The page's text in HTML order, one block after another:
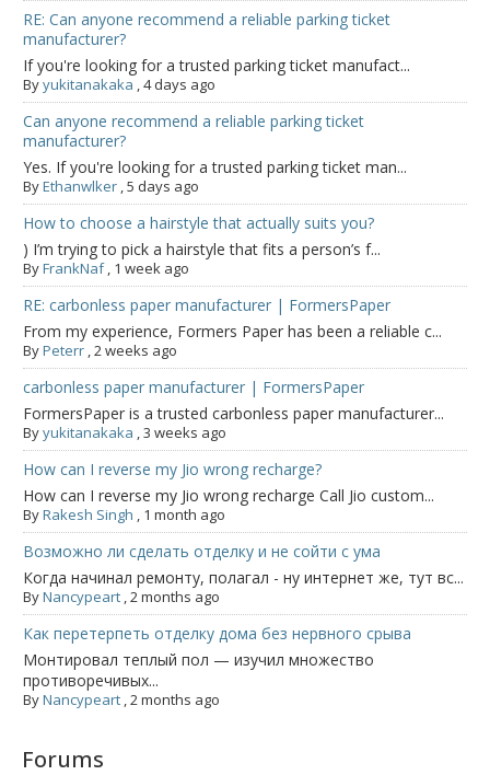
RE: Can anyone recommend a reliable parking ticket
manufacturer?
If you're looking for a trusted parking ticket manufact...
Byyukitanakaka ,4 days ago
Can anyone recommend a reliable parking ticket
manufacturer?
Yes. If you're looking for a trusted parking ticket man...
ByEthanwlker ,5 days ago
How to choose a hairstyle that actually suits you?
) I’m trying to pick a hairstyle that fits a person’s f...
ByFrankNaf, 1 week ago
RE: carbonless paper manufacturer | FormersPaper
From my experience, Formers Paper has been a reliable c...
ByPeterr ,2 weeks ago
carbonless paper manufacturer | FormersPaper
FormersPaper is a trusted carbonless paper manufacturer...
Byyukitanakaka ,3 weeks ago
How can I reverse my Jio wrong recharge?
How can I reverse my Jio wrong recharge Call Jio custom...
ByRakesh Singh , 1 month ago
Возможно ли сделать отделку и не сойти с ума
Когда начинал ремонту, полагал - ну интернет же, тут вс...
ByNancypeart ,2 months ago
Как перетерпеть отделку дома без нервного срыва
Монтировал теплый пол — изучил множество
противоречивых...
ByNancypeart ,2 months ago
Forums